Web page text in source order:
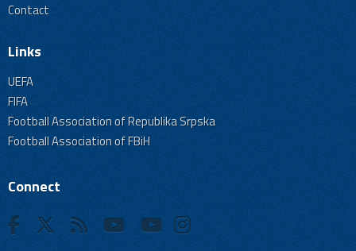
Contact
Links
UEFA
FIFA
Football Association of Republika Srpska
Football Association of FBiH
Connect